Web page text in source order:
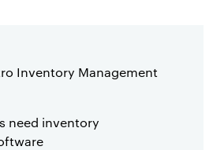
Inventory Management
need inventory